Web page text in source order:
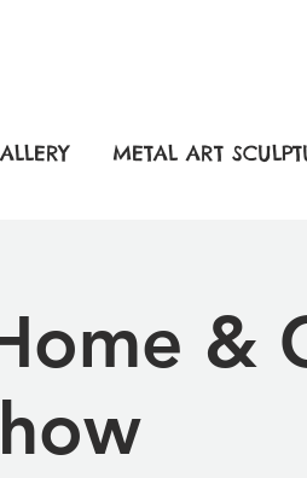
METAL ART
&